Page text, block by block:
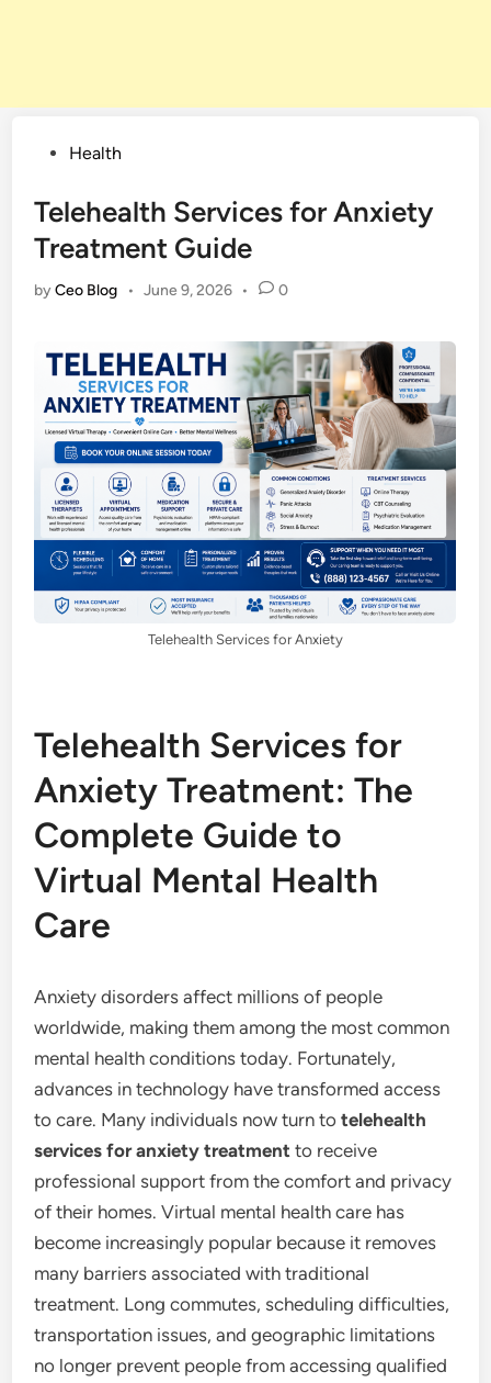
PostedHealth
Telehealth Services for Anxiety
Treatment Guide
byCeo Blog • June 9, 2026 • 0
Telehealth Services for Anxiety
Telehealth Services for
Anxiety Treatment: The
Complete Guide to
Virtual Mental Health
Care
Anxiety disorders affect millions of people
worldwide, making them among the most common
mental health conditions today. Fortunately,
advances in technology have transformed access
to care. Many individuals now turn totelehealth
services for anxiety treatment to receive
professional support from the comfort and privacy
of their homes. Virtual mental health care has
become increasingly popular because it removes
many barriers associated with traditional
treatment. Long commutes, scheduling difficulties,
transportation issues, and geographic limitations
no longer prevent people from accessing qualified